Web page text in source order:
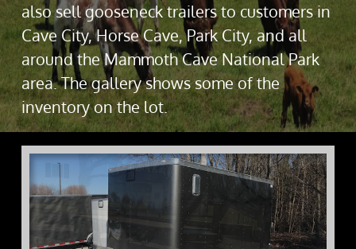
also sell gooseneck trailers to customers in
Cave City, Horse Cave, Park City, and all
around the Mammoth Cave National Park
area. The gallery shows some of the
inventory on the lot.